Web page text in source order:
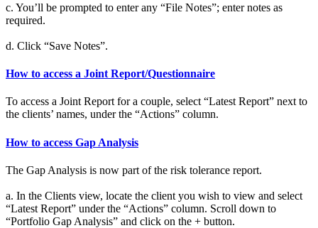
c. You’ll be prompted to enter any “File Notes”; enter notes as
required.
d. Click “Save Notes”.
How to access a Joint Report/Questionnaire
To access a Joint Report for a couple, select “Latest Report” next to
the clients’ names, under the “Actions” column.
How to access Gap Analysis
The Gap Analysis is now part of the risk tolerance report.
a. In the Clients view, locate the client you wish to view and select
“Latest Report” under the “Actions” column. Scroll down to
“Portfolio Gap Analysis” and click on the + button.